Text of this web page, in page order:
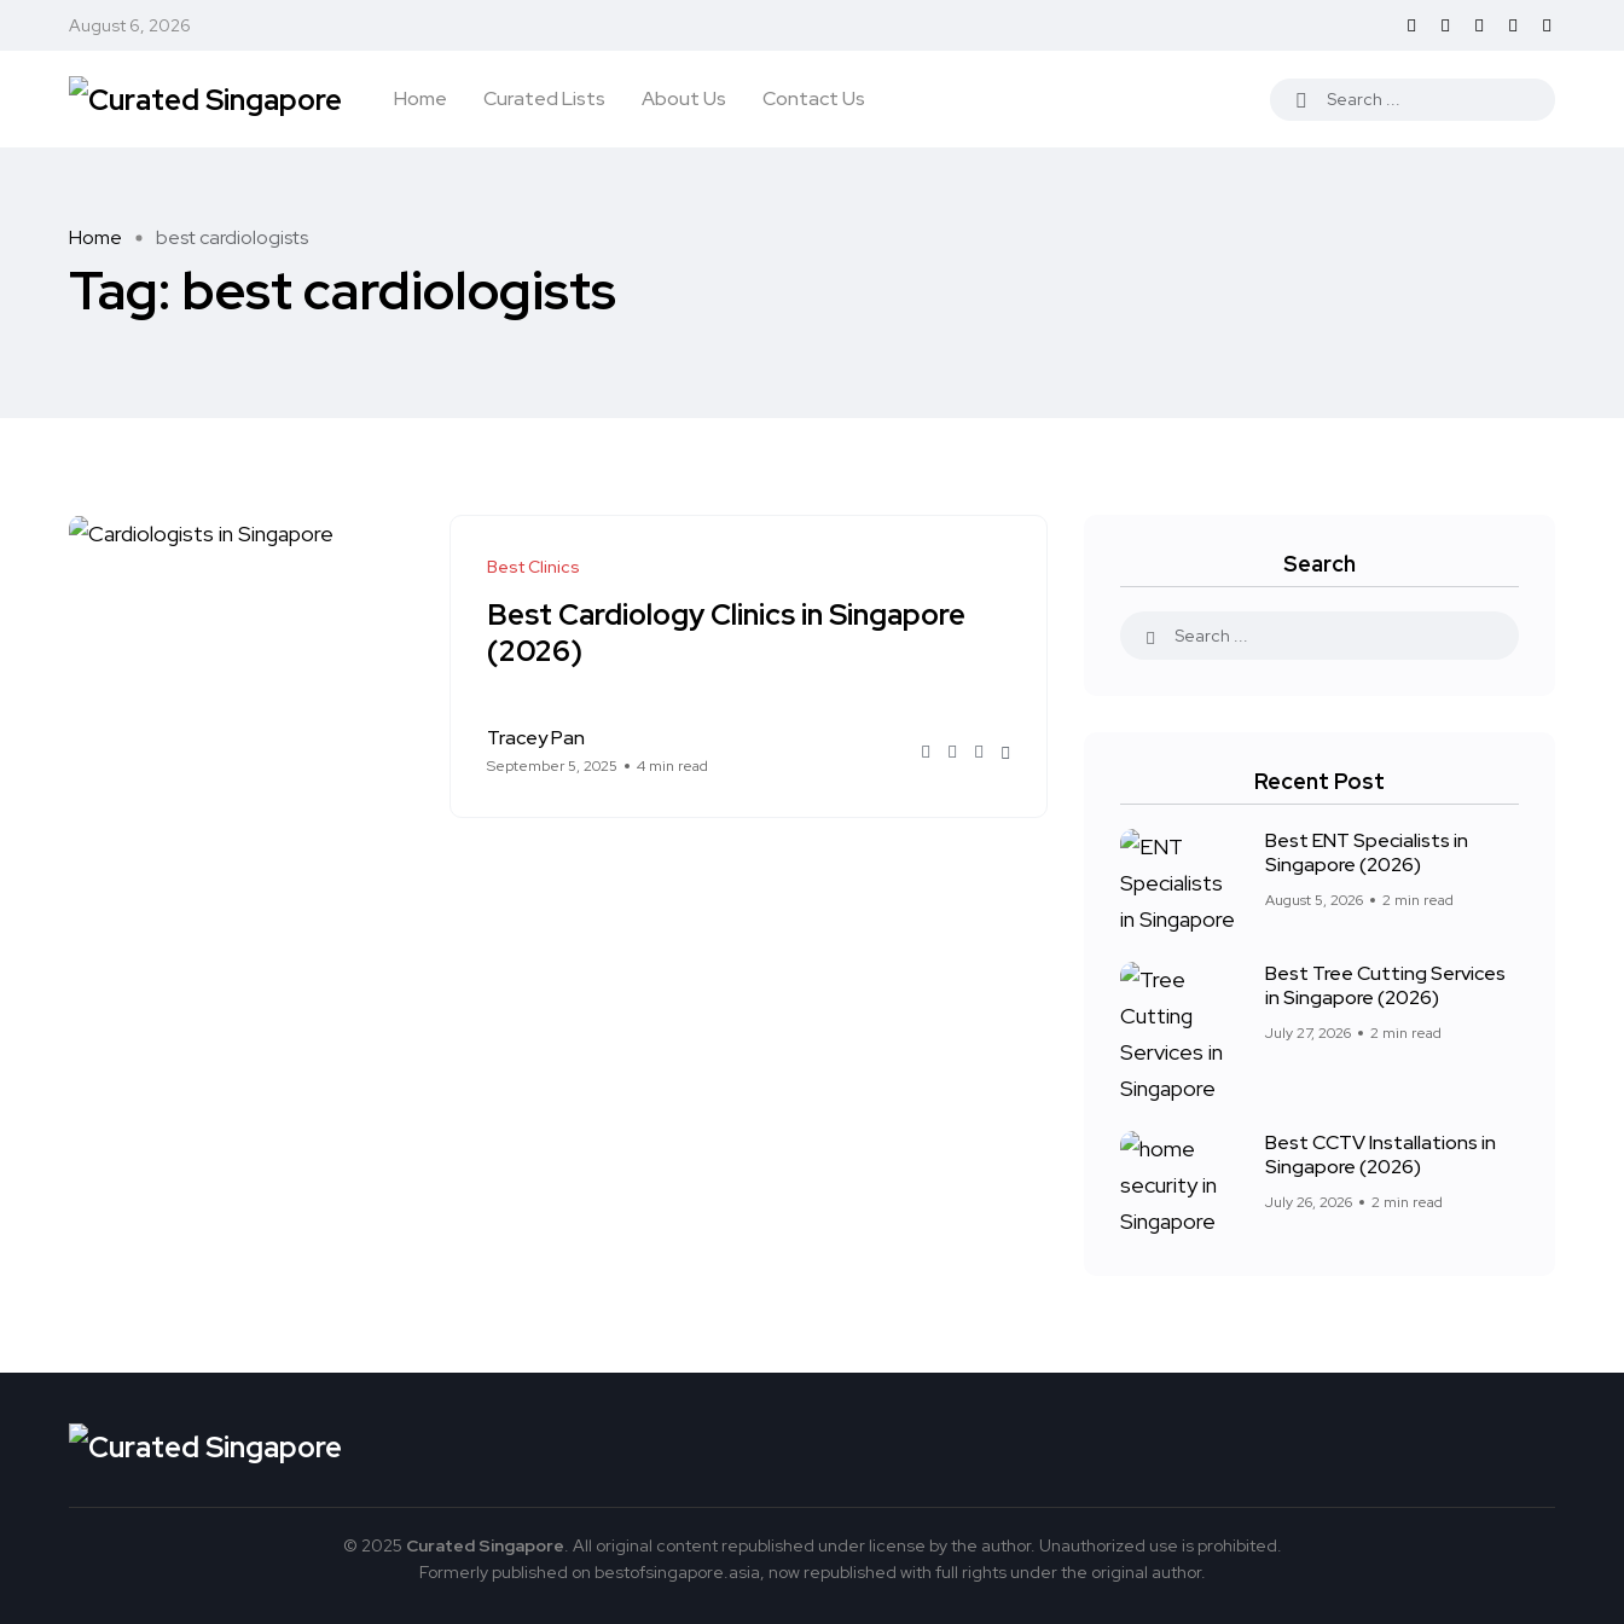
August 6, 2026
Home Curated Lists About Us Contact Us
Home best cardiologists
Tag: best cardiologists
Best Clinics
Best Cardiology Clinics in Singapore
(2026)
Tracey Pan
September 5, 2025 4 min read
Search
Recent Post
Best ENT Specialists in
Singapore (2026)
August 5, 2026 2 min read
Best Tree Cutting Services
in Singapore (2026)
July 27, 2026 2 min read
Best CCTV Installations in
Singapore (2026)
July 26, 2026 2 min read
© 2025 Curated Singapore. All original content republished under license by the author. Unauthorized use is prohibited.
Formerly published on bestofsingapore.asia, now republished with full rights under the original author.